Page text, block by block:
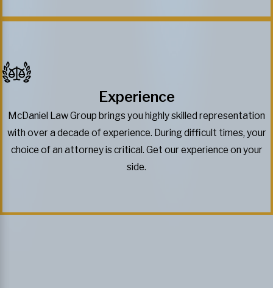
Experience
McDaniel Law Group brings you highly skilled representation
with over a decade of experience. During difficult times, your
choice of an attorney is critical. Get our experience on your
side.